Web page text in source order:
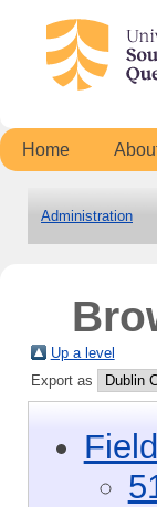
Home
Administration
Up a level
Export as